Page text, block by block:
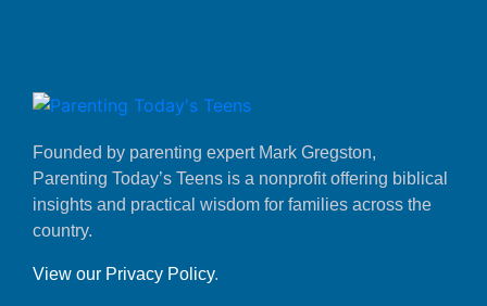
Founded by parenting expert Mark Gregston,
Parenting Today’s Teens is a nonprofit offering biblical
insights and practical wisdom for families across the
country.
View our Privacy Policy.